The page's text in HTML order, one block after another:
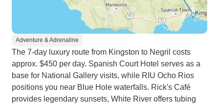
Adventure & Adrenaline
The 7-day luxury route from Kingston to Negril costs
approx. $450 per day. Spanish Court Hotel serves as a
base for National Gallery visits, while RIU Ocho Rios
positions you near Blue Hole waterfalls. Rick's Café
provides legendary sunsets, White River offers tubing